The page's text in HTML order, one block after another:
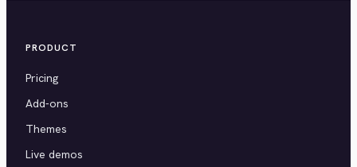
PRODUCT
Pricing
Add-ons
Themes
Live demos